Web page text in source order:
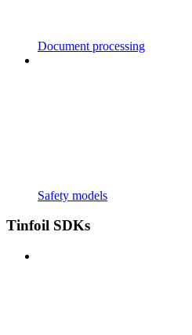
Document processing
Safety models
Tinfoil SDKs